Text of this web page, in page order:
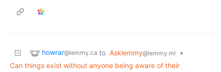
howrar@lemmy.ca to Asklemmy@lemmy.ml
•
Can things exist without anyone being aware of their